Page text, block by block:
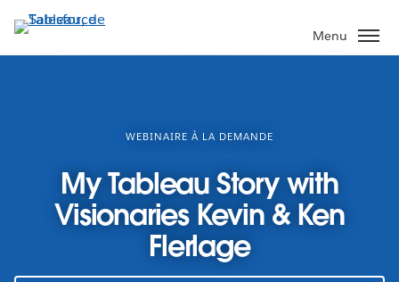
Aller
au
contenu
Menu
WEBINAIRE À LA DEMANDE
My Tableau Story with
Visionaries Kevin & Ken
Flerlage